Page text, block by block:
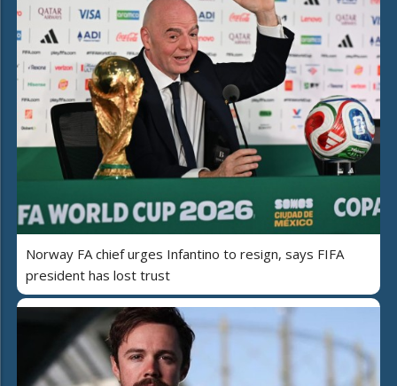
Norway FA chief urges Infantino to resign, says FIFA
president has lost trust